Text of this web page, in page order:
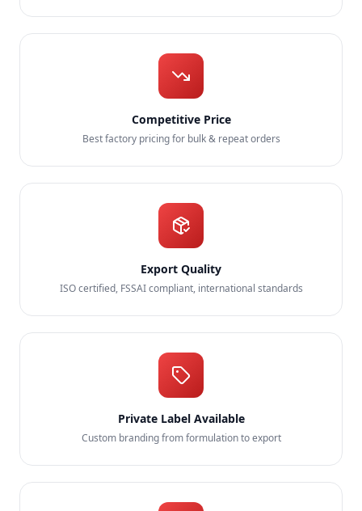
Competitive Price
Best factory pricing for bulk & repeat orders
Export Quality
ISO certified, FSSAI compliant, international standards
Private Label Available
Custom branding from formulation to export